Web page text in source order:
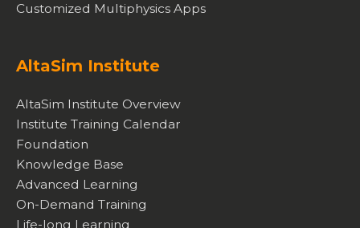
Customized Multiphysics Apps
AltaSim Institute
AltaSim Institute Overview
Institute Training Calendar
Foundation
Knowledge Base
Advanced Learning
On-Demand Training
Life-long Learning